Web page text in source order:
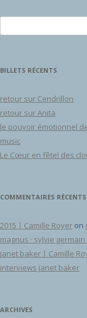
BILLETS RÉCENTS
retour sur Cendrillon
retour sur Anita
le pouvoir émotionnel
music
Le Cœur en fête! des
COMMENTAIRES RÉCENTS
2015 | Camille Royer on
magnus · sylvie
janet baker | Camille
interviews janet baker
ARCHIVES